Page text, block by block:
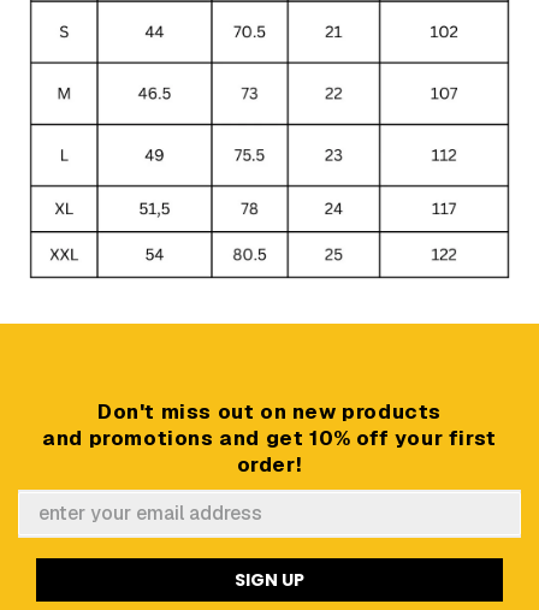
Don't miss out on new products
and promotions and get 10% off your first
order!
SIGN UP